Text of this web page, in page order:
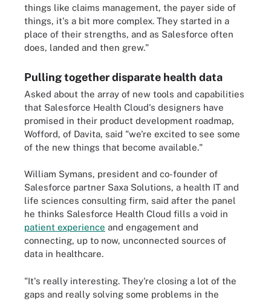
things like claims management, the payer side of
things, it's a bit more complex. They started in a
place of their strengths, and as Salesforce often
does, landed and then grew."
Pulling together disparate health data
Asked about the array of new tools and capabilities
that Salesforce Health Cloud's designers have
promised in their product development roadmap,
Wofford, of Davita, said "we're excited to see some
of the new things that become available."
William Symans, president and co-founder of
Salesforce partner Saxa Solutions, a health IT and
life sciences consulting firm, said after the panel
he thinks Salesforce Health Cloud fills a void in
patient experience and engagement and
connecting, up to now, unconnected sources of
data in healthcare.
"It's really interesting. They're closing a lot of the
gaps and really solving some problems in the